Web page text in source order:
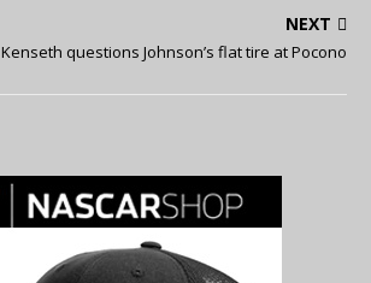
NEXT
Kenseth questions Johnson’s flat tire at Pocono